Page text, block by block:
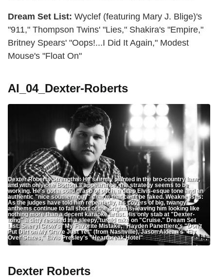
Dream Set List: Wyclef (featuring Mary J. Blige)'s
"911," Thompson Twins' "Lies," Shakira's "Empire,"
Britney Spears' "Oops!...I Did It Again," Modest
Mouse's "Float On"
AI_04_Dexter-Roberts
Dexter Roberts Strengths: He's firmly planted in the bro-country lane,
and with only one Bottom 3 appearance, the strategy seems to be
working. He's got a solid grasp of pitch, a deep Elvis-esque tone and an
authentic "nice southern guy" charm that can't be faked. Weaknesses:
As the judges have told him repeatedly, his covers of big, twangy
anthems continue to fall short of the originals, leaving him looking like
nothing more than a decent karaoke artist. His only stab at "Dexter-
izing" a ditty resulted in a sleepy, turgid take on "Cruise." Dream Set
List: Sheryl Crow's "My Favorite Mistake," Hayden Panettiere's "Don't
Put Dirt on My Grave Just Yet" (from Nashville), Jason Aldean's "Fly
Over States," Elvis Presley's "Heartbreak Hotel"
Dexter Roberts